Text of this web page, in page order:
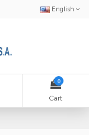
English
0
Cart